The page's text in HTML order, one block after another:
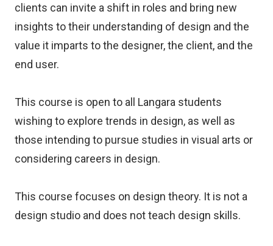
clients can invite a shift in roles and bring new
insights to their understanding of design and the
value it imparts to the designer, the client, and the
end user.
This course is open to all Langara students
wishing to explore trends in design, as well as
those intending to pursue studies in visual arts or
considering careers in design.
This course focuses on design theory. It is not a
design studio and does not teach design skills.